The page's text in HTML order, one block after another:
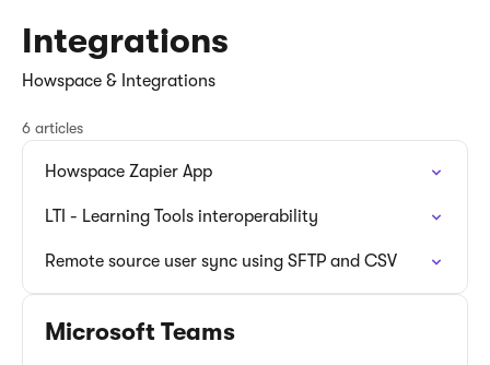
Integrations
Howspace & Integrations
6 articles
Howspace Zapier App
LTI - Learning Tools interoperability
Remote source user sync using SFTP and CSV
Microsoft Teams